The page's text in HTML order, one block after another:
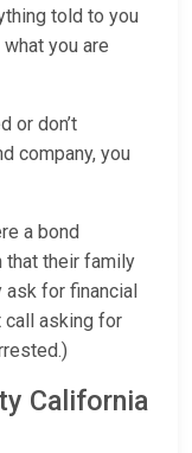
told to you
you are
or don’t
company, you
a bond
that their family
ask for financial
asking for
California